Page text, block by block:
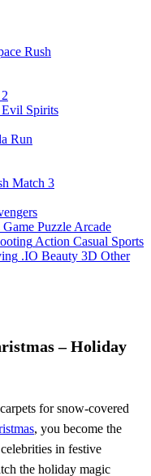
Rush
Spirits
Run
Match 3
Game Puzzle Arcade
Action Casual Sports
.IO Beauty 3D Other
– Holiday
for snow‑covered
, you become the
in festive
the holiday magic